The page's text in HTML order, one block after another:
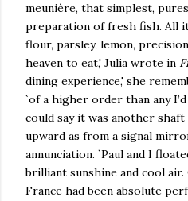
meunière, that simplest,
preparation of fresh fish. All
flour, parsley, lemon,
heaven to eat,' Julia wrote in
dining experience,' she
`of a higher order than any
could say it was another
upward as from a signal
annunciation. `Paul and I
brilliant sunshine and cool
France had been absolute